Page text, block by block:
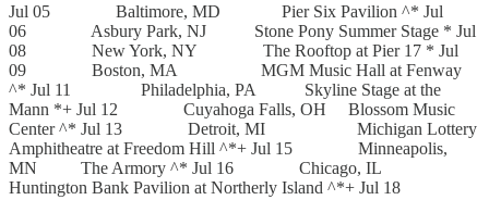
Jul 05 Baltimore, MD Pier Six Pavilion ^* Jul
06 Asbury Park, NJ Stone Pony Summer Stage * Jul
08 New York, NY The Rooftop at Pier 17 * Jul
09 Boston, MA MGM Music Hall at Fenway
^* Jul 11 Philadelphia, PA Skyline Stage at the
Mann *+ Jul 12 Cuyahoga Falls, OH Blossom Music
Center ^* Jul 13 Detroit, MI Michigan Lottery
Amphitheatre at Freedom Hill ^*+ Jul 15 Minneapolis,
MN The Armory ^* Jul 16 Chicago, IL
Huntington Bank Pavilion at Northerly Island ^*+ Jul 18